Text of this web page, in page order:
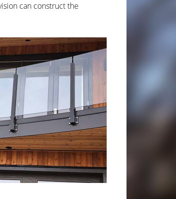
can construct the